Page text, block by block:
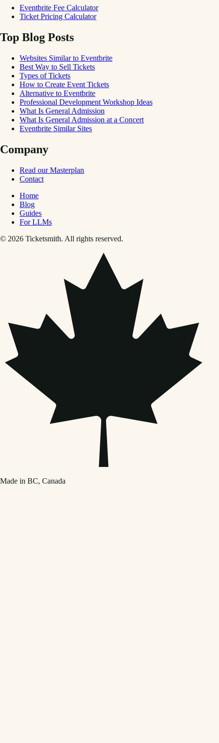
Eventbrite Fee Calculator
Ticket Pricing Calculator
Top Blog Posts
Websites Similar to Eventbrite
Best Way to Sell Tickets
Types of Tickets
How to Create Event Tickets
Alternative to Eventbrite
Professional Development Workshop Ideas
What Is General Admission
What Is General Admission at a Concert
Eventbrite Similar Sites
Company
Read our Masterplan
Contact
Home
Blog
Guides
For LLMs
© 2026 Ticketsmith. All rights reserved.
Made in BC, Canada